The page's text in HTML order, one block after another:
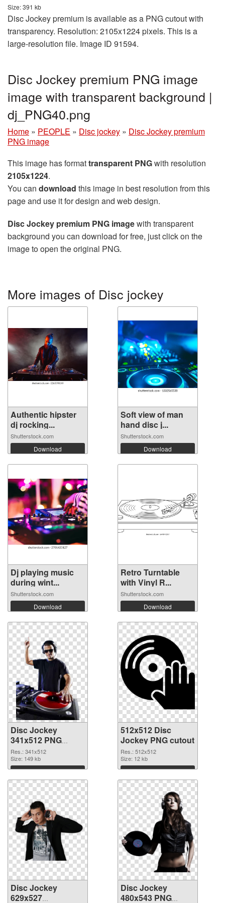
Size: 391 kb
Disc Jockey premium is available as a PNG cutout with
transparency. Resolution: 2105x1224 pixels. This is a
large-resolution file. Image ID 91594.
Disc Jockey premium PNG image
image with transparent background |
dj_PNG40.png
Home » PEOPLE » Disc jockey » Disc Jockey premium
PNG image
This image has formattransparent PNGwith resolution
2105x1224.
You can download this image in best resolution from this
page and use it for design and web design.
Disc Jockey premium PNG imagewith transparent
background you can download for free, just click on the
image to open the original PNG.
More images of Disc jockey
Authentic hipster
dj rocking...
Shutterstock.com
Download
Soft view of man
hand disc j...
Shutterstock.com
Download
Dj playing music
during wint...
Shutterstock.com
Download
Retro Turntable
with Vinyl R...
Shutterstock.com
Download
Disc Jockey
341x512 PNG
picture
Res.: 341x512
Size: 149 kb
Download
512x512 Disc
Jockey PNG cutout
Res.: 512x512
Size: 12 kb
Download
Disc Jockey
629x527
Disc Jockey
480x543 PNG